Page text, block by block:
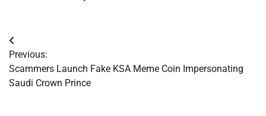
Post
navigation
Previous:
Scammers Launch Fake KSA Meme Coin Impersonating
Saudi Crown Prince